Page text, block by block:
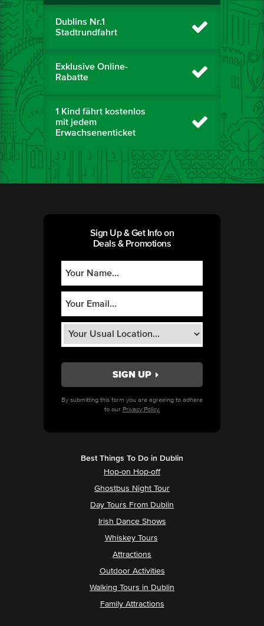
Dublins Nr.1
Stadtrundfahrt
Exklusive Online-
Rabatte
1 Kind fährt kostenlos
mit jedem
Erwachsenenticket
Sign Up & Get Info on
Deals & Promotions
By submitting this form you are agreeing to adhere
to our Privacy Policy.
Best Things To Do in Dublin
Hop-on Hop-off
Ghostbus Night Tour
Day Tours From Dublin
Irish Dance Shows
Whiskey Tours
Attractions
Outdoor Activities
Walking Tours in Dublin
Family Attractions